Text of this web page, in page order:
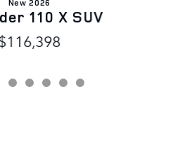
New 2026
110 X SUV